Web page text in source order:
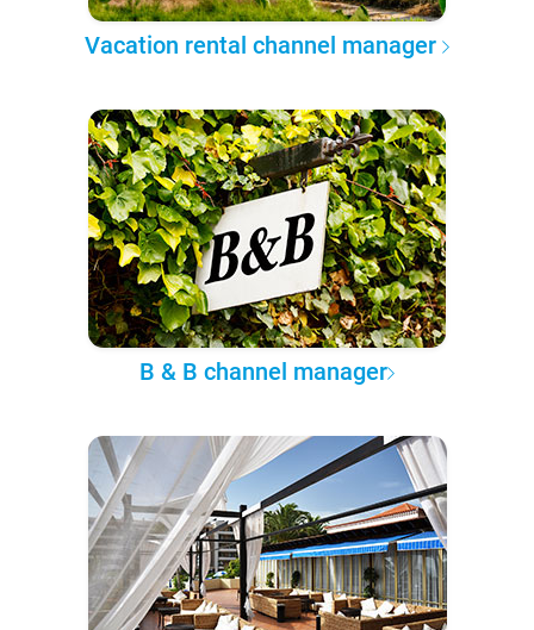
Vacation rental channel manager
B & B channel manager